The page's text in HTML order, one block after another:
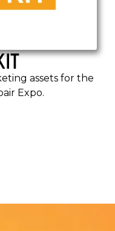
assets for the
Expo.